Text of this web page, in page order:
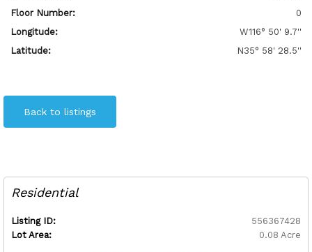
Floor Number:
0
Longitude:
W116° 50' 9.7''
Latitude:
N35° 58' 28.5''
Back to listings
Residential
Listing ID:
556367428
Lot Area:
0.08 Acre